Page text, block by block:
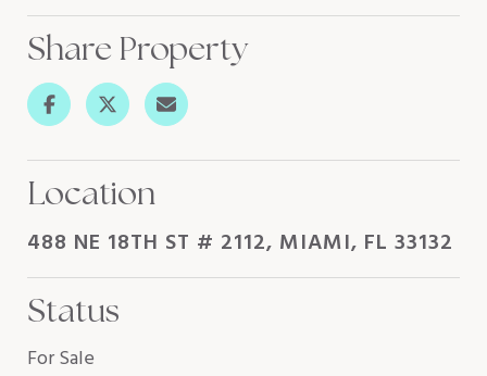
Share Property
Location
488 NE 18TH ST # 2112, MIAMI, FL 33132
Status
For Sale